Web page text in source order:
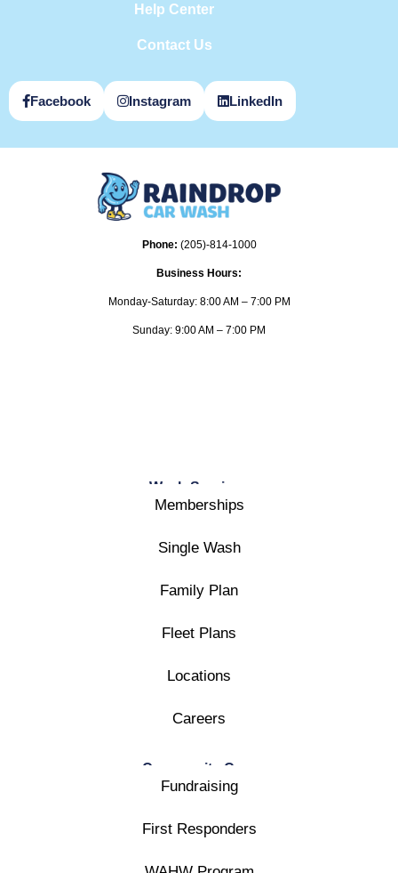
Help Center
Contact Us
Facebook Instagram LinkedIn
Phone: (205)-814-1000
Business Hours:
Monday-Saturday: 8:00 AM – 7:00 PM
Sunday: 9:00 AM – 7:00 PM
Wash Services
Memberships
Single Wash
Family Plan
Fleet Plans
Locations
Careers
Community Care
Fundraising
First Responders